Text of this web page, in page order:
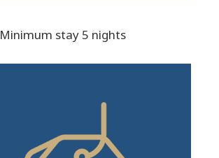
Minimum stay 5 nights